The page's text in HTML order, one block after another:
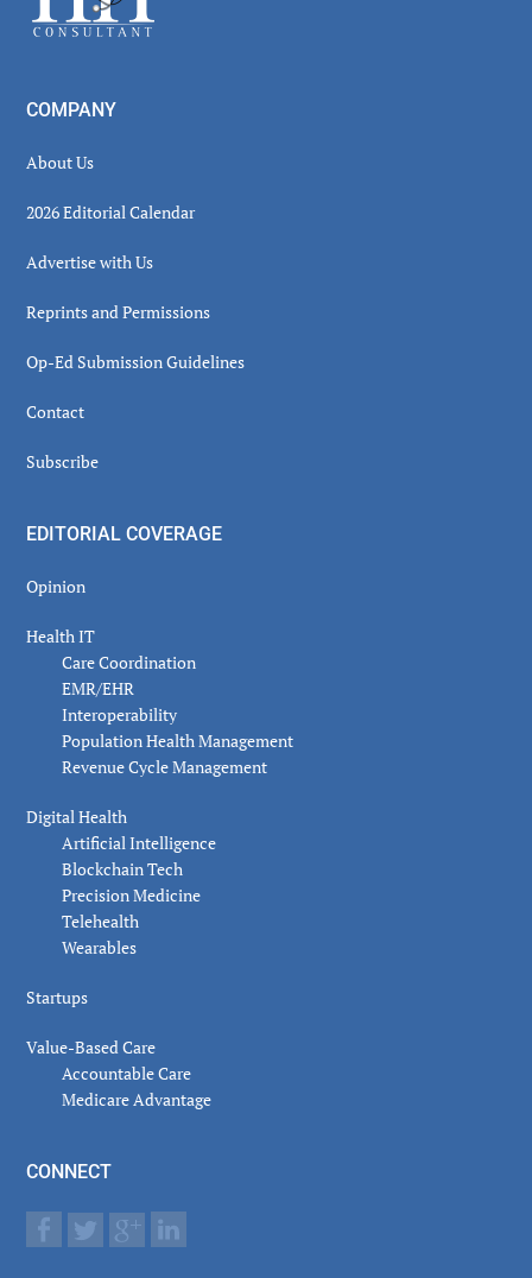
COMPANY
About Us
2026 Editorial Calendar
Advertise with Us
Reprints and Permissions
Op-Ed Submission Guidelines
Contact
Subscribe
EDITORIAL COVERAGE
Opinion
Health IT
Care Coordination
EMR/EHR
Interoperability
Population Health Management
Revenue Cycle Management
Digital Health
Artificial Intelligence
Blockchain Tech
Precision Medicine
Telehealth
Wearables
Startups
Value-Based Care
Accountable Care
Medicare Advantage
CONNECT